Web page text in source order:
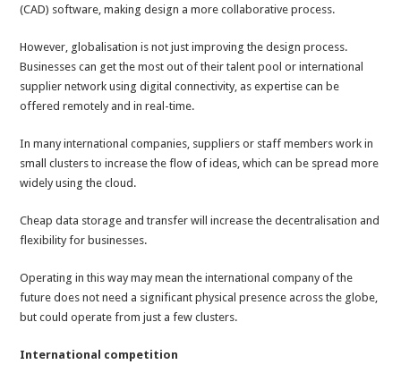
(CAD) software, making design a more collaborative process.
However, globalisation is not just improving the design process.
Businesses can get the most out of their talent pool or international
supplier network using digital connectivity, as expertise can be
offered remotely and in real-time.
In many international companies, suppliers or staff members work in
small clusters to increase the flow of ideas, which can be spread more
widely using the cloud.
Cheap data storage and transfer will increase the decentralisation and
flexibility for businesses.
Operating in this way may mean the international company of the
future does not need a significant physical presence across the globe,
but could operate from just a few clusters.
International competition